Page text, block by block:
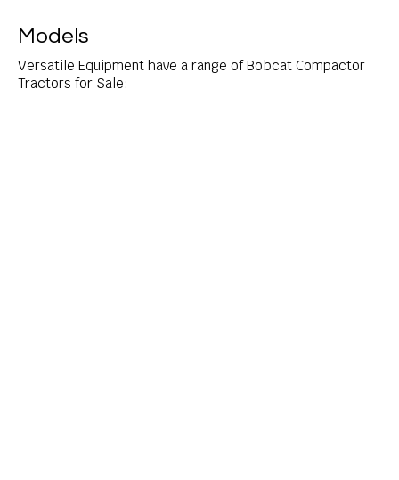
Models
Versatile Equipment have a range of Bobcat Compactor
Tractors for Sale: